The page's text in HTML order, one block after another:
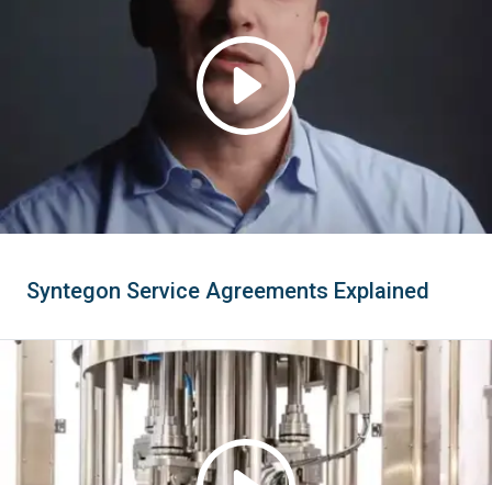
Syntegon Service Agreements Explained